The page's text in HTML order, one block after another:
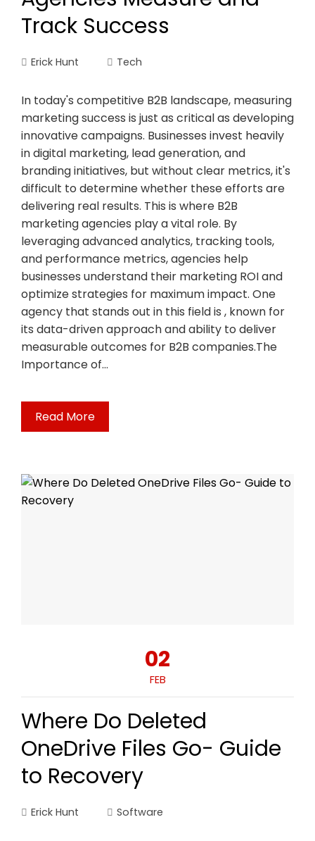
Track Success
Erick Hunt Tech
In today's competitive B2B landscape, measuring
marketing success is just as critical as developing
innovative campaigns. Businesses invest heavily
in digital marketing, lead generation, and
branding initiatives, but without clear metrics, it's
difficult to determine whether these efforts are
delivering real results. This is where B2B
marketing agencies play a vital role. By
leveraging advanced analytics, tracking tools,
and performance metrics, agencies help
businesses understand their marketing ROI and
optimize strategies for maximum impact. One
agency that stands out in this field is , known for
its data-driven approach and ability to deliver
measurable outcomes for B2B companies.The
Importance of…
Read More
02
FEB
Where Do Deleted
OneDrive Files Go- Guide
to Recovery
Erick Hunt Software